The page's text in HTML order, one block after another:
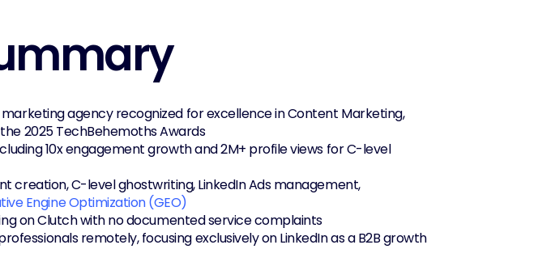
marketing agency recognized for excellence in Content Marketing,
2025 TechBehemoths Awards
10x engagement growth and 2M+ profile views for C-level
creation, C-level ghostwriting, LinkedIn Ads management,
Engine Optimization (GEO)
on Clutch with no documented service complaints
remotely, focusing exclusively on LinkedIn as a B2B growth